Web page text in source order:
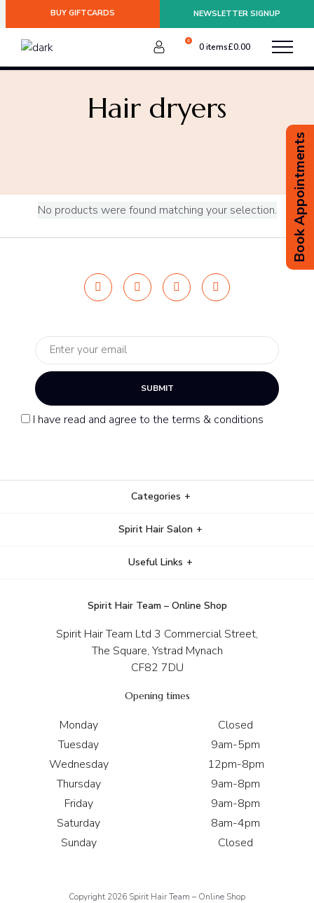
Book Appointments
BUY GIFTCARDS NEWSLETTER SIGNUP
0
0 items£0.00
:
Hair dryers
No products were found matching your selection.
SUBMIT
I have read and agree to the terms & conditions
Categories
Spirit Hair Salon
Useful Links
Spirit Hair Team – Online Shop
Spirit Hair Team Ltd 3 Commercial Street,
The Square, Ystrad Mynach
CF82 7DU
Opening times
Monday
Closed
Tuesday
9am-5pm
Wednesday
12pm-8pm
Thursday
9am-8pm
Friday
9am-8pm
Saturday
8am-4pm
Sunday
Closed
Copyright 2026 Spirit Hair Team – Online Shop